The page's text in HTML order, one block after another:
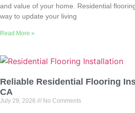
and value of your home. Residential
way to update your living
Read More »
Reliable Residential Flooring
CA
July 29, 2026 No Comments